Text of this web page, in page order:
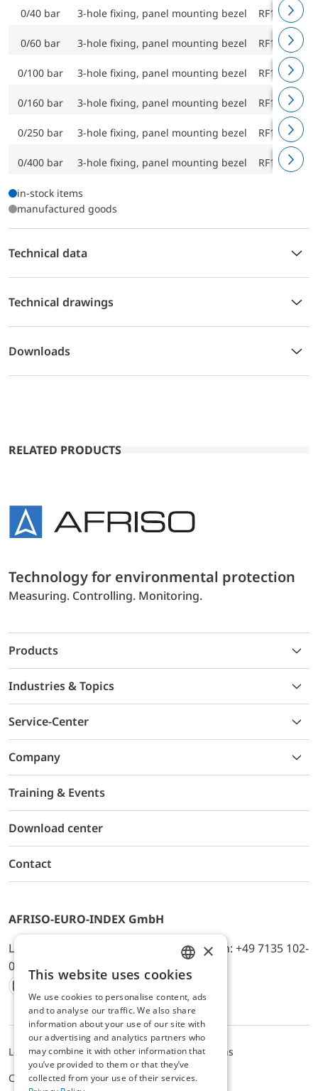
0/40 bar 3-hole fixing, panel mounting bezel RF160ChF
0/60 bar 3-hole fixing, panel mounting bezel RF160ChF
0/100 bar 3-hole fixing, panel mounting bezel RF160ChF
0/160 bar 3-hole fixing, panel mounting bezel RF160ChF
0/250 bar 3-hole fixing, panel mounting bezel RF160ChF
0/400 bar 3-hole fixing, panel mounting bezel RF160ChF
in-stock items
manufactured goods
Technical data
Technical drawings
Downloads
RELATED PRODUCTS
Technology for environmental protection
Measuring. Controlling. Monitoring.
Products
Industries & Topics
Service-Center
Company
Training & Events
Download center
Contact
AFRISO-EURO-INDEX GmbH
Lindenstr. 20, D-74363 Güglingen, Telefon: +49 7135 102-
0, E-Mail: info@afriso.de
Instagram
Facebook
Youtube
LinkedIn
TikTokTwitter
Xing
Legal noticePrivacy PolicyTerms and Conditions
Cookie settings
ENGLISH
GERMAN
×
This website uses cookies
We use cookies to personalise content, ads
and to analyse our traffic. We also share
information about your use of our site with
our advertising and analytics partners who
may combine it with other information that
you’ve provided to them or that they’ve
collected from your use of their services.